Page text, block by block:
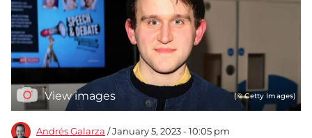
View images (© Getty Images)
Andrés Galarza / January 5, 2023 - 10:05 pm